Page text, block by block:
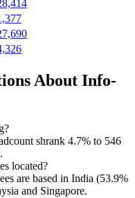
About Info-
shrank 4.7% to 546
.
located?
are based in India (53.9%
and Singapore.